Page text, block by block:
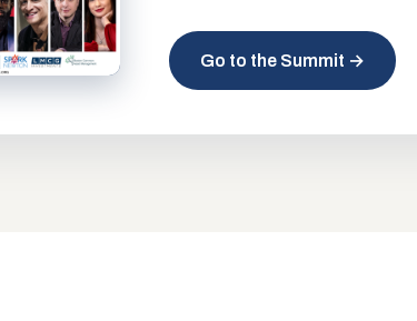
Go to the Summit →